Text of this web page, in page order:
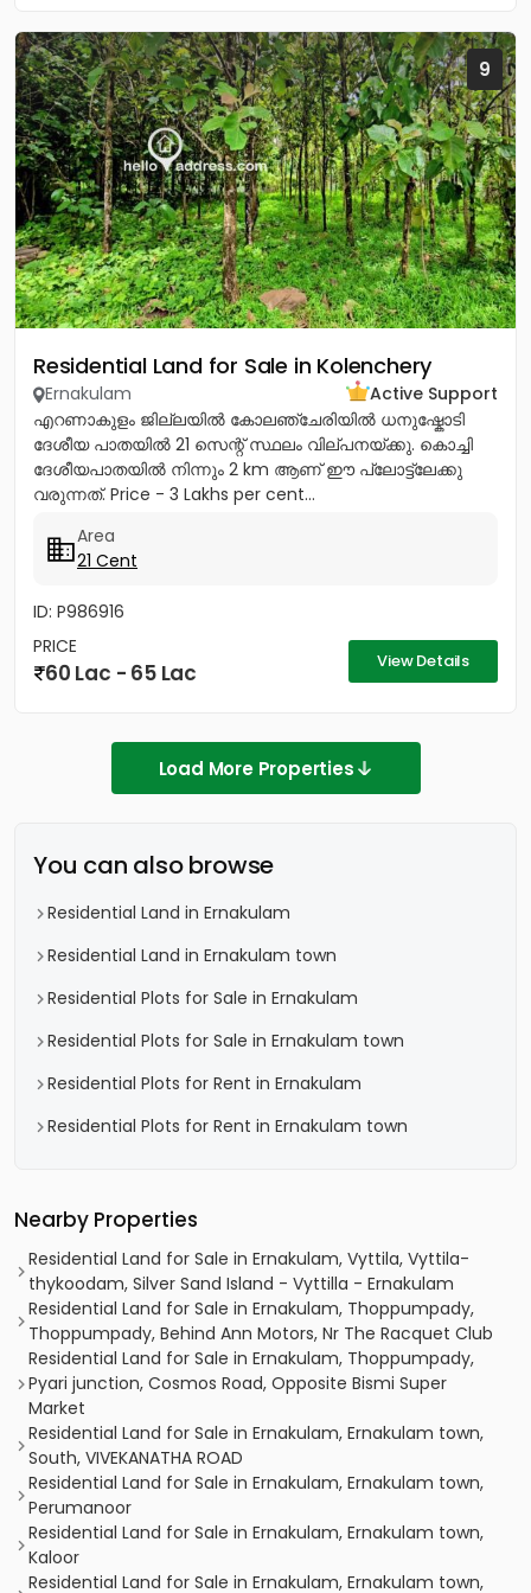
9
Residential Land for Sale in Kolenchery
Ernakulam
Active Support
എറണാകുളം ജില്ലയിൽ കോലഞ്ചേരിയിൽ ധനുഷ്കോടി
ദേശീയ പാതയിൽ 21 സെന്റ് സ്ഥലം വില്പനയ്ക്കു. കൊച്ചി
ദേശീയപാതയിൽ നിന്നും 2 km ആണ് ഈ പ്ലോട്ട്ലേക്കു
വരുന്നത്. Price - 3 Lakhs per cent...
Area
21 Cent
ID: P986916
PRICE
60 Lac - 65 Lac View Details
Load More Properties
You can also browse
Residential Land in Ernakulam
Residential Land in Ernakulam town
Residential Plots for Sale in Ernakulam
Residential Plots for Sale in Ernakulam town
Residential Plots for Rent in Ernakulam
Residential Plots for Rent in Ernakulam town
Nearby Properties
Residential Land for Sale in Ernakulam, Vyttila, Vyttila-
thykoodam, Silver Sand Island - Vyttilla - Ernakulam
Residential Land for Sale in Ernakulam, Thoppumpady,
Thoppumpady, Behind Ann Motors, Nr The Racquet Club
Residential Land for Sale in Ernakulam, Thoppumpady,
Pyari junction, Cosmos Road, Opposite Bismi Super
Market
Residential Land for Sale in Ernakulam, Ernakulam town,
South, VIVEKANATHA ROAD
Residential Land for Sale in Ernakulam, Ernakulam town,
Perumanoor
Residential Land for Sale in Ernakulam, Ernakulam town,
Kaloor
Residential Land for Sale in Ernakulam, Ernakulam town,